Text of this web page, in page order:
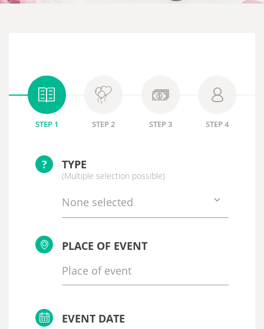
STEP 1 STEP 2 STEP 3 STEP 4
? TYPE
(Multiple selection possible)
None selected
PLACE OF EVENT
EVENT DATE